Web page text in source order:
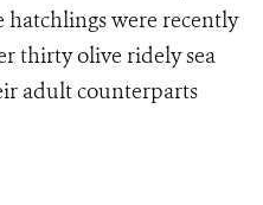
hatchlings were recently
thirty olive ridely sea
adult counterparts